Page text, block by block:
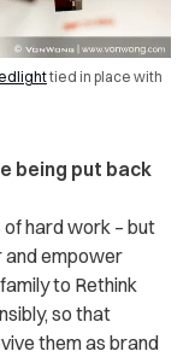
tied in place with
being put back
of hard work – but
and empower
to Rethink
so that
them as brand